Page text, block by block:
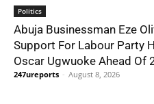
Politics
Abuja Businessman Eze
Support For Labour Party
Oscar Ugwuoke Ahead Of
247ureports - August 8, 2026